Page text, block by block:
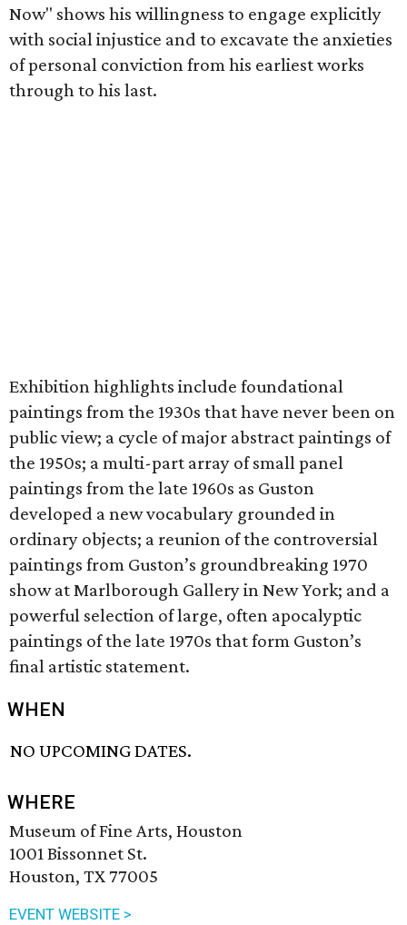
Now" shows his willingness to engage explicitly
with social injustice and to excavate the anxieties
of personal conviction from his earliest works
through to his last.
Exhibition highlights include foundational
paintings from the 1930s that have never been on
public view; a cycle of major abstract paintings of
the 1950s; a multi-part array of small panel
paintings from the late 1960s as Guston
developed a new vocabulary grounded in
ordinary objects; a reunion of the controversial
paintings from Guston’s groundbreaking 1970
show at Marlborough Gallery in New York; and a
powerful selection of large, often apocalyptic
paintings of the late 1970s that form Guston’s
final artistic statement.
WHEN
NO UPCOMING DATES.
WHERE
Museum of Fine Arts, Houston
1001 Bissonnet St.
Houston, TX 77005
EVENT WEBSITE >